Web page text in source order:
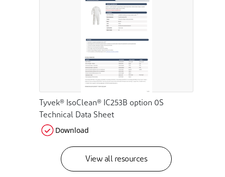
Tyvek® IsoClean® IC253B option 0S
Technical Data Sheet
Download
View all resources